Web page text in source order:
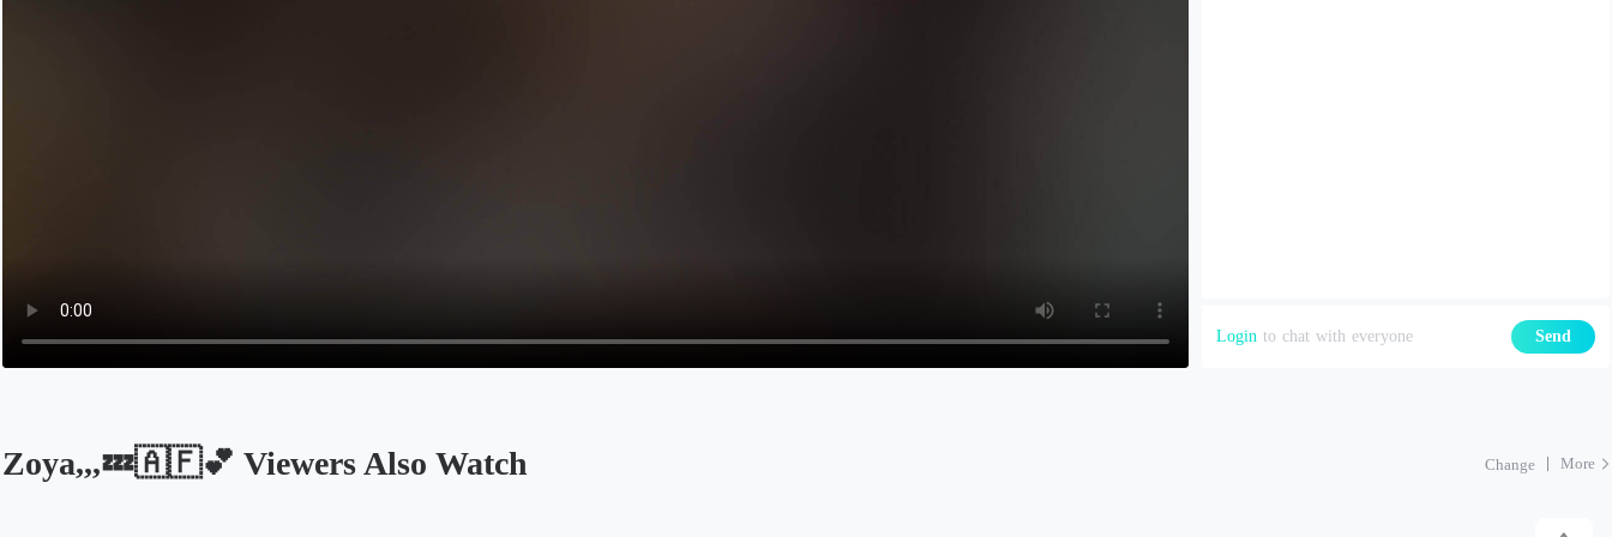
Login to chat with everyone Send
Zoya,,,💤🇦🇫💕 Viewers Also Watch Change More